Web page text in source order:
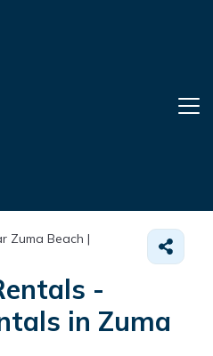
Zuma Beach |
-
in Zuma